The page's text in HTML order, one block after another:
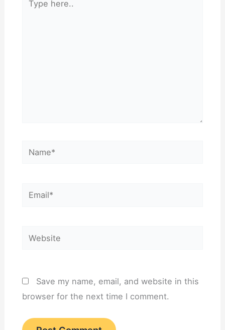
here..
Name*
Email*
Website
Save my name, email, and website in this
browser for the next time I comment.